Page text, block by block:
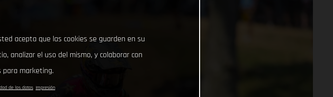
acepta que las cookies se guarden en su
analizar el uso del mismo, y colaborar con
marketing.
de los datos Impresión